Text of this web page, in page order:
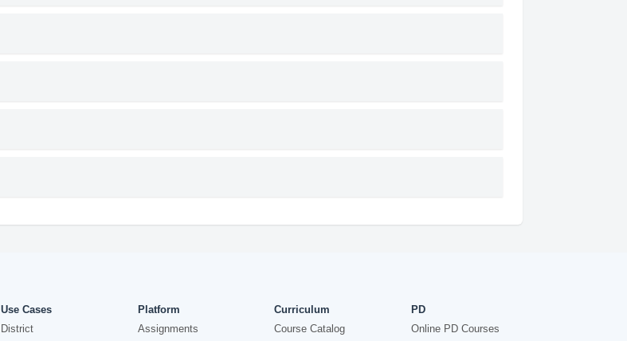
Use Cases
District
Platform
Assignments
Curriculum
Course Catalog
PD
Online PD Courses